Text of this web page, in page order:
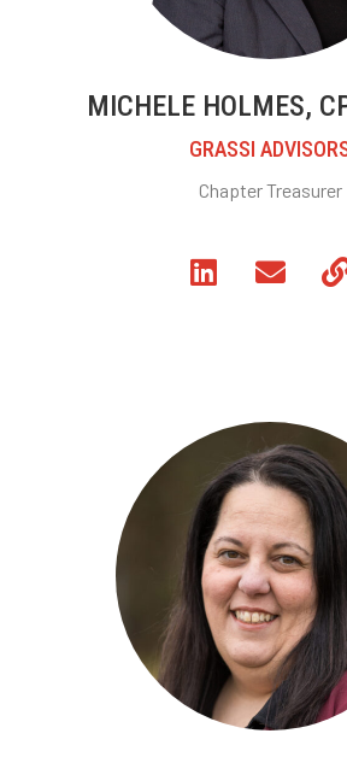
MICHELE HOLMES,
GRASSI
Chapter Treasurer